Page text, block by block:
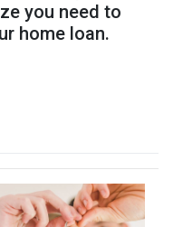
you need to
home loan.